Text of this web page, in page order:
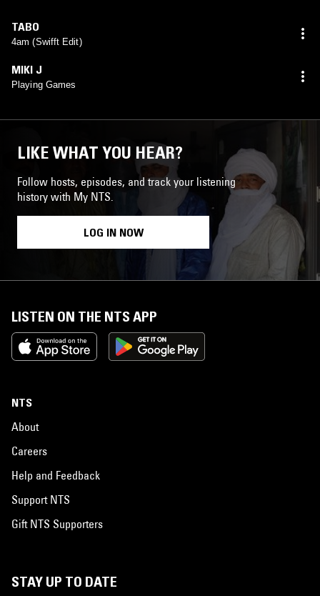
TABO
4am (Swifft Edit)
MIKI J
Playing Games
LIKE WHAT YOU HEAR?
Follow hosts, episodes, and track your listening
history with My NTS.
LOG IN NOW
LISTEN ON THE NTS APP
NTS
About
Careers
Help and Feedback
Support NTS
Gift NTS Supporters
STAY UP TO DATE